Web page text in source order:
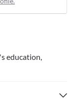
's education,